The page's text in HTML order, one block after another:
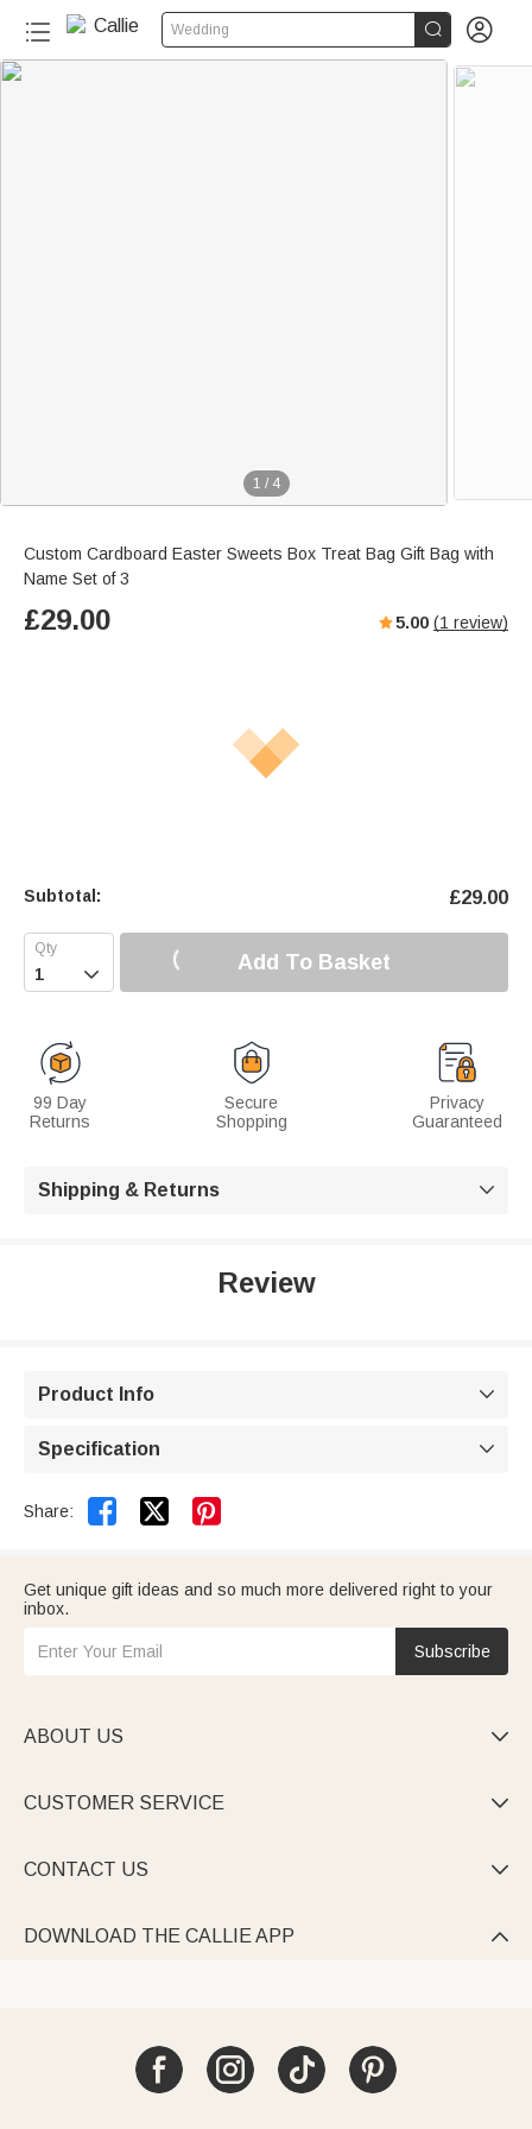
Wedding  
1 / 4
Custom Cardboard Easter Sweets Box Treat Bag Gift Bag with
Name Set of 3
£29.00 5.00 (1 review)
Subtotal: £29.00
 Add To Basket
99 Day
Returns
Secure
Shopping
Privacy
Guaranteed
Shipping & Returns 
Review
Product Info 
Specification 
Share:  
Get unique gift ideas and so much more delivered right to your
inbox.
Subscribe
ABOUT US 
CUSTOMER SERVICE 
CONTACT US 
DOWNLOAD THE CALLIE APP 